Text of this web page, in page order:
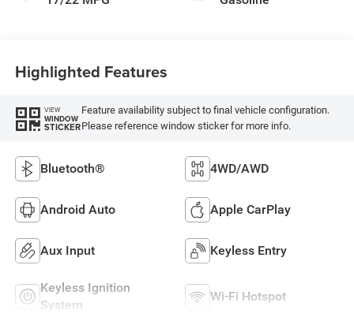
Highlighted Features
VIEW
WINDOW
STICKER
Feature availability subject to final vehicle configuration.
Please reference window sticker for more info.
Bluetooth® 4WD/AWD
Android Auto Apple CarPlay
Aux Input Keyless Entry
Keyless Ignition
System
Wi-Fi Hotspot